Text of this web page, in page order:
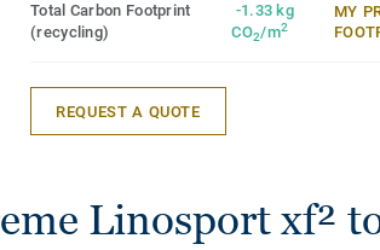
Total Carbon Footprint
(recycling)
-1.33 kg
CO2/m2
MY
REQUEST A QUOTE
Linosport xf²